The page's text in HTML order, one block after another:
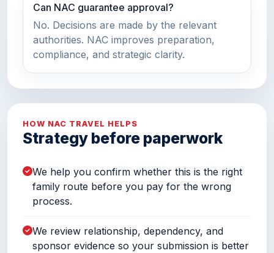
Can NAC guarantee approval?
No. Decisions are made by the relevant
authorities. NAC improves preparation,
compliance, and strategic clarity.
HOW NAC TRAVEL HELPS
Strategy before paperwork
We help you confirm whether this is the right
family route before you pay for the wrong
process.
We review relationship, dependency, and
sponsor evidence so your submission is better